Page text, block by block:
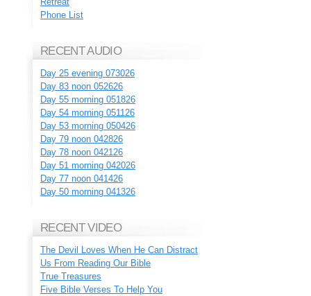
Phone List
RECENT AUDIO
Day 25 evening 073026
Day 83 noon 052626
Day 55 morning 051826
Day 54 morning 051126
Day 53 morning 050426
Day 79 noon 042826
Day 78 noon 042126
Day 51 morning 042026
Day 77 noon 041426
Day 50 morning 041326
RECENT VIDEO
The Devil Loves When He Can Distract
Us From Reading Our Bible
True Treasures
Five Bible Verses To Help You